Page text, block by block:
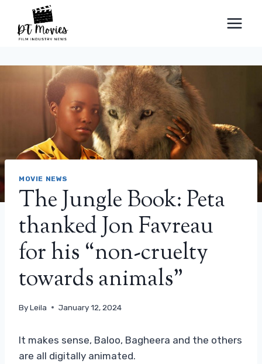
content
MOVIE NEWS
The Jungle Book: Peta
thanked Jon Favreau
for his “non-cruelty
towards animals”
ByLeila January 12, 2024
It makes sense, Baloo, Bagheera and the others
are all digitally animated.